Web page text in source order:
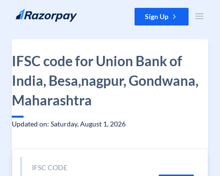
Skip to content Sign Up
IFSC code for Union Bank of
India, Besa,nagpur, Gondwana,
Maharashtra
Updated on: Saturday, August 1, 2026
IFSC CODE